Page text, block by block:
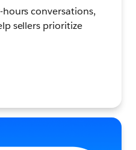
conversations,
sellers prioritize